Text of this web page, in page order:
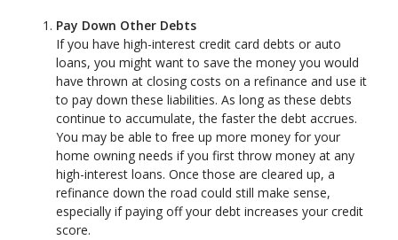
Pay Down Other Debts
If you have high-interest credit card debts or auto
loans, you might want to save the money you would
have thrown at closing costs on a refinance and use it
to pay down these liabilities. As long as these debts
continue to accumulate, the faster the debt accrues.
You may be able to free up more money for your
home owning needs if you first throw money at any
high-interest loans. Once those are cleared up, a
refinance down the road could still make sense,
especially if paying off your debt increases your credit
score.